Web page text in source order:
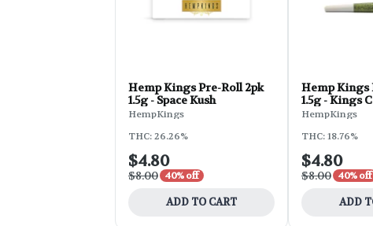
Hemp Kings Pre-Roll 2pk
1.5g - Space Kush
HempKings
THC: 26.26%
$4.80
$8.00 40% off
ADD TO CART
Hemp Kings
1.5g - Kings
HempKings
THC: 18.76%
$4.80
$8.00 40% off
ADD